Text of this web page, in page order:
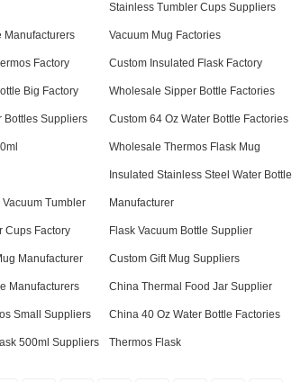
Stainless Tumbler Cups Suppliers
Manufacturers Vacuum Mug Factories
Factory Custom Insulated Flask Factory
Big Factory Wholesale Sipper Bottle Factories
Bottles Suppliers Custom 64 Oz Water Bottle Factories
Wholesale Thermos Flask Mug
Tumbler
Insulated Stainless Steel Water Bottle
Manufacturer
Cups Factory Flask Vacuum Bottle Supplier
Manufacturer Custom Gift Mug Suppliers
Manufacturers China Thermal Food Jar Supplier
Small Suppliers China 40 Oz Water Bottle Factories
500ml Suppliers Thermos Flask